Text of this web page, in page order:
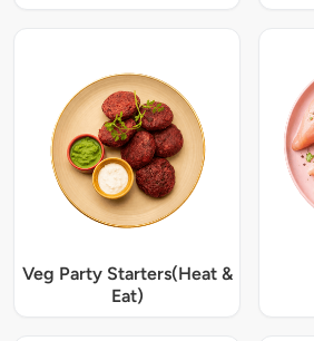
Veg Party Starters(Heat &
Eat)